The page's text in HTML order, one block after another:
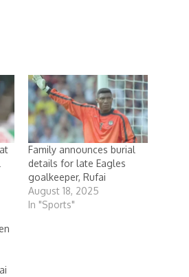
Family announces burial
details for late Eagles
goalkeeper, Rufai
August 18, 2025
In "Sports"